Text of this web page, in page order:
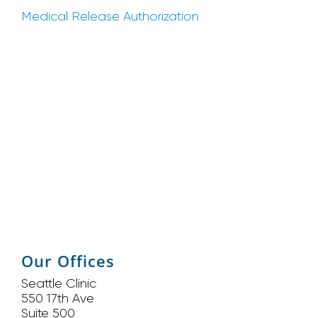
Medical Release Authorization
Our Offices
Seattle Clinic
550 17th Ave
Suite 500